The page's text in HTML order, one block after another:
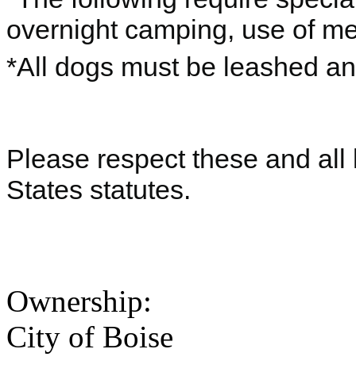
overnight camping, use of
*All dogs must be leashed
Please respect these and
States statutes.
Ownership:
City of Boise